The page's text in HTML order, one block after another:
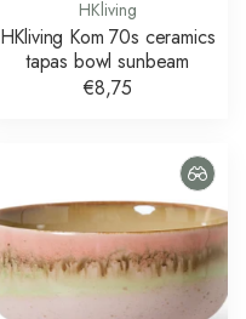
HKliving
HKliving Kom 70s ceramics
tapas bowl sunbeam
€8,75